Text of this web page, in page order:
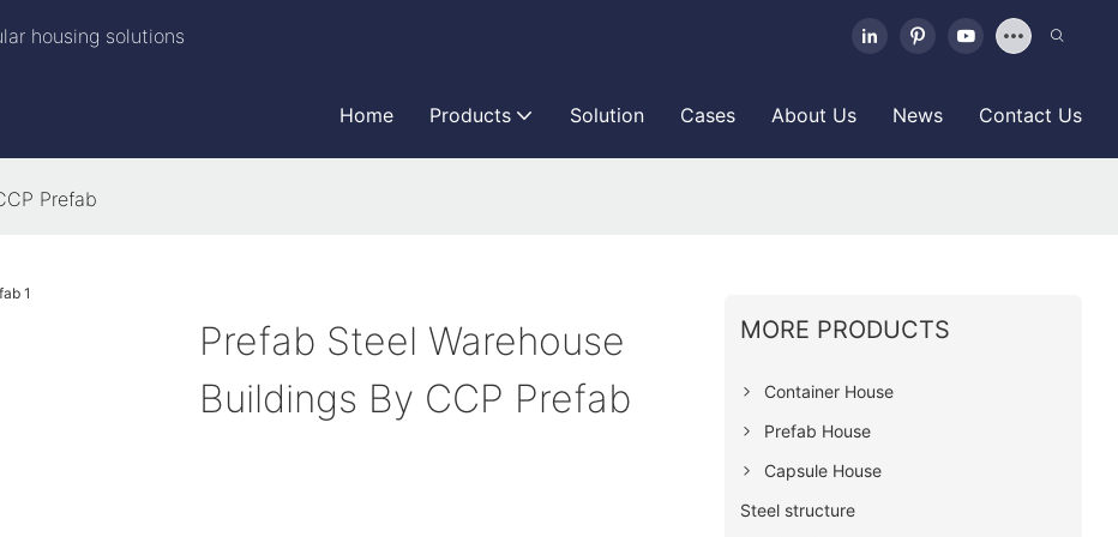
housing solutions
Home Products Solution Cases About Us News Contact Us
Prefab
Prefab Steel Warehouse
Buildings By CCP Prefab
MORE PRODUCTS
Container House
Prefab House
Capsule House
Steel structure